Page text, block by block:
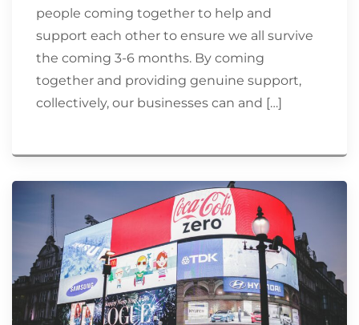
people coming together to help and
support each other to ensure we all survive
the coming 3-6 months. By coming
together and providing genuine support,
collectively, our businesses can and […]